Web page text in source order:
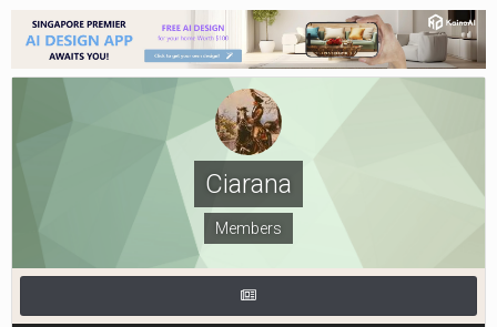
Ciarana
Members